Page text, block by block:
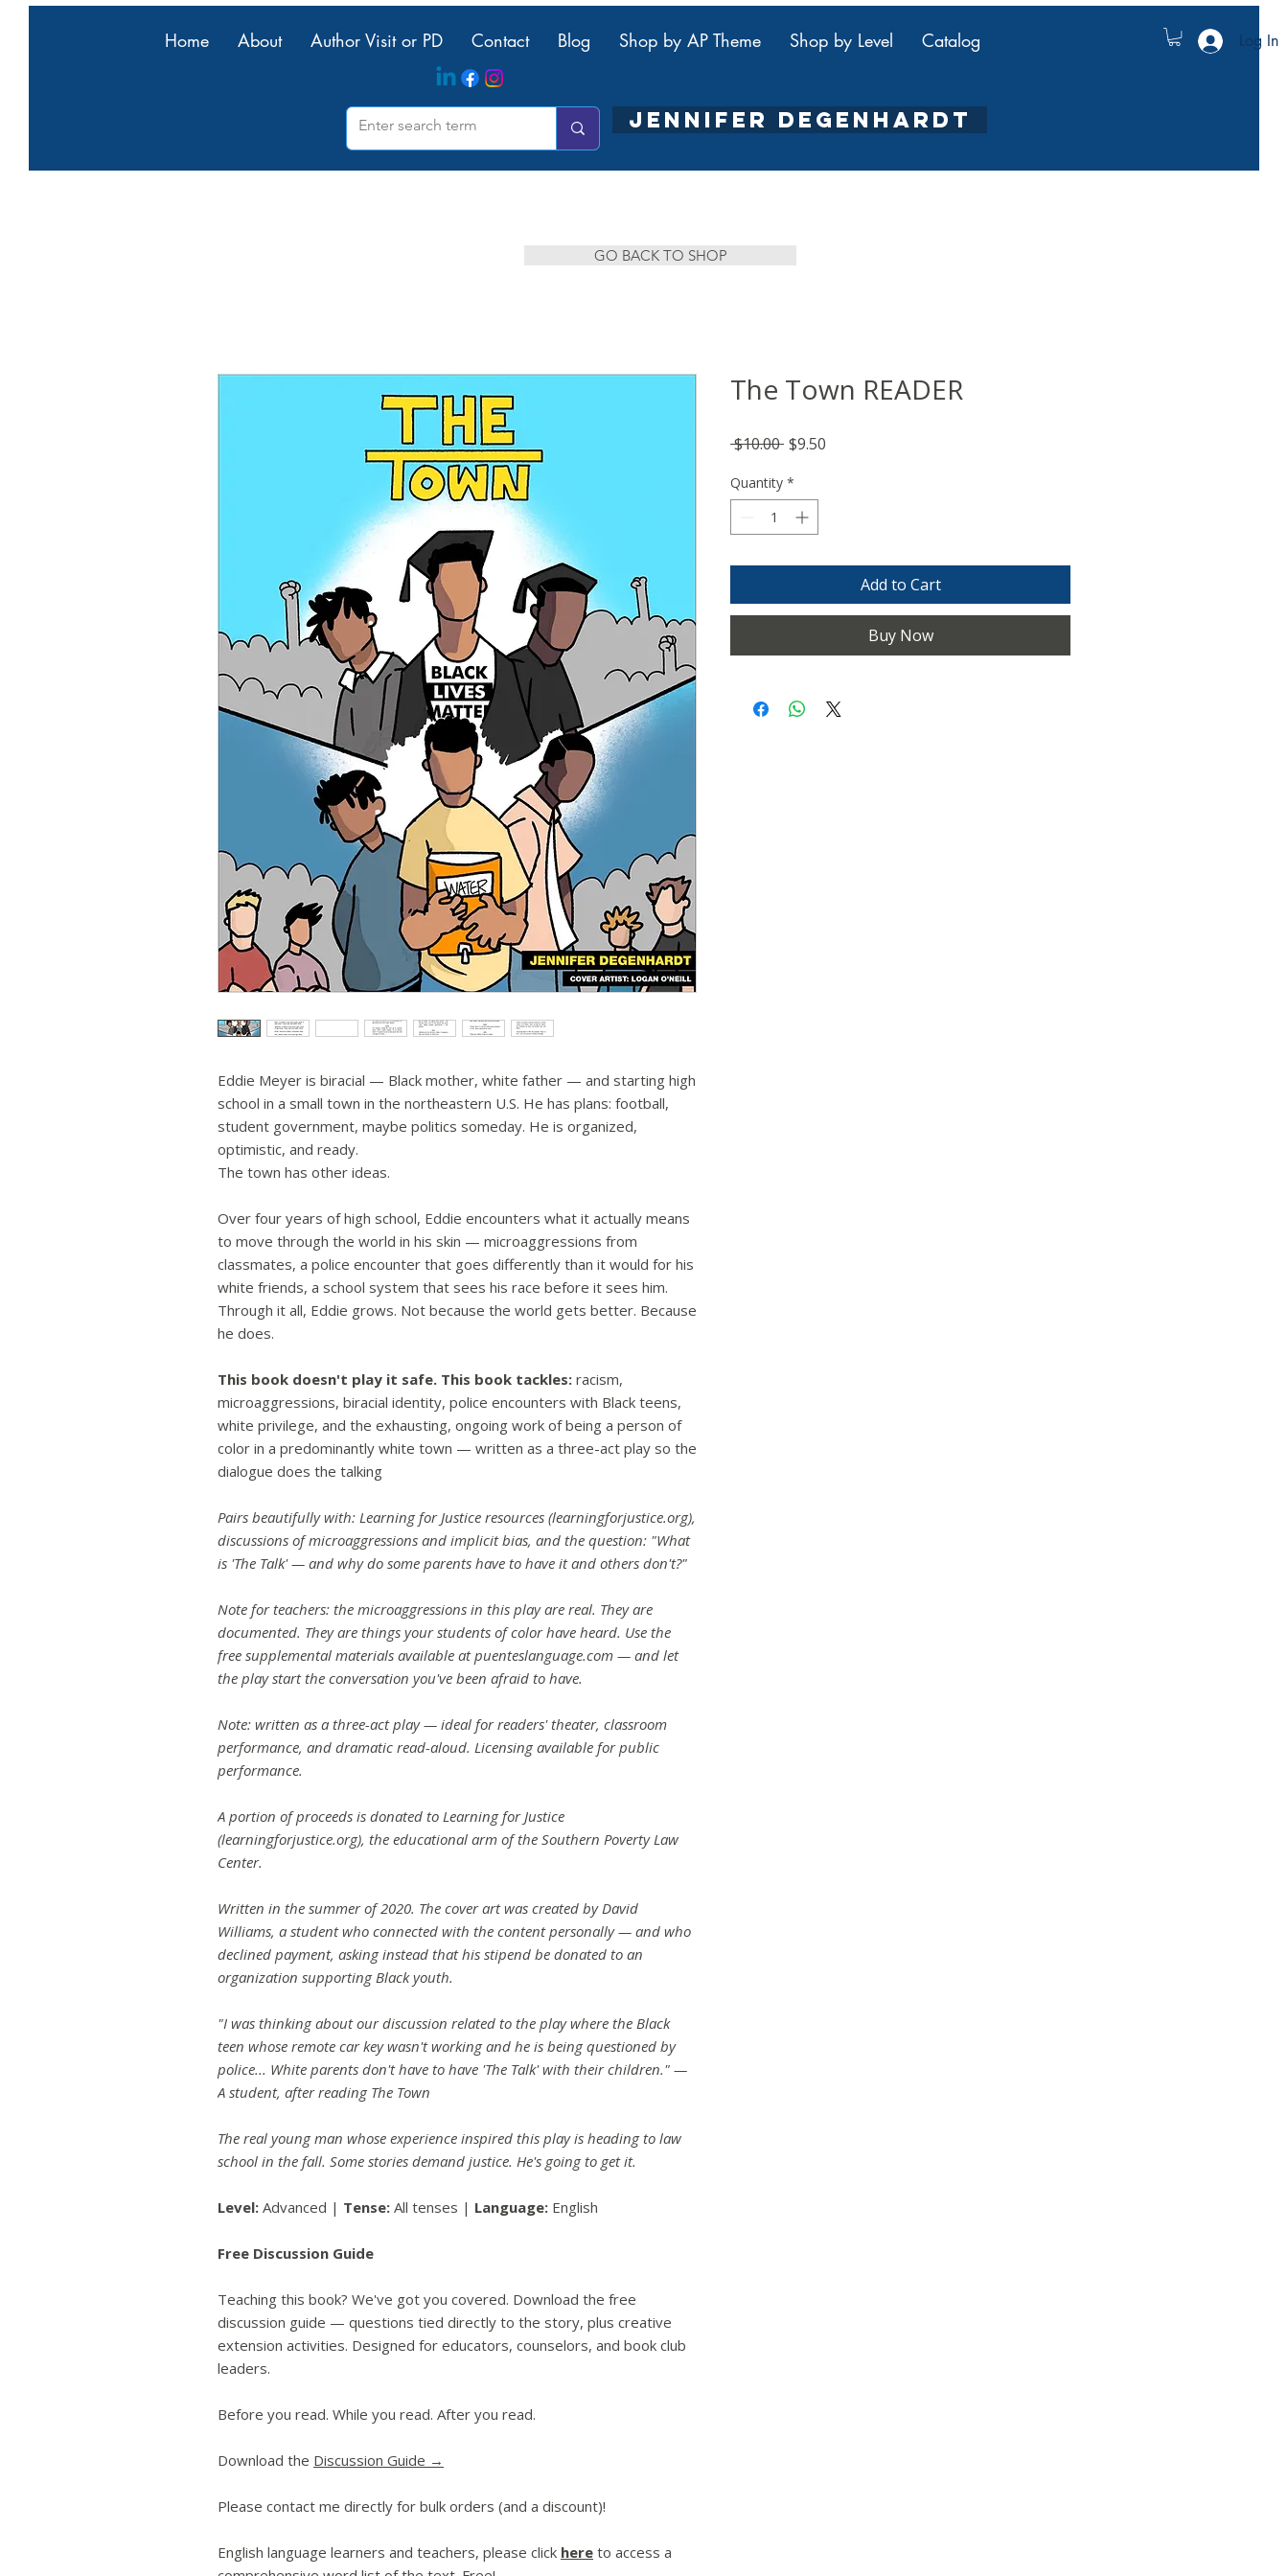
JENNIFER DEGENHARDT
Log In
Home About Author Visit or PD Contact Blog Shop by AP Theme Shop by Level Catalog
Eddie Meyer is biracial — Black mother, white father — and starting high
school in a small town in the northeastern U.S. He has plans: football,
student government, maybe politics someday. He is organized,
optimistic, and ready.
The town has other ideas.
Over four years of high school, Eddie encounters what it actually means
to move through the world in his skin — microaggressions from
classmates, a police encounter that goes differently than it would for his
white friends, a school system that sees his race before it sees him.
Through it all, Eddie grows. Not because the world gets better. Because
he does.
This book doesn't play it safe. This book tackles: racism,
microaggressions, biracial identity, police encounters with Black teens,
white privilege, and the exhausting, ongoing work of being a person of
color in a predominantly white town — written as a three-act play so the
dialogue does the talking
Pairs beautifully with: Learning for Justice resources (learningforjustice.org),
discussions of microaggressions and implicit bias, and the question: "What
is 'The Talk' — and why do some parents have to have it and others don't?"
Note for teachers: the microaggressions in this play are real. They are
documented. They are things your students of color have heard. Use the
free supplemental materials available at puenteslanguage.com — and let
the play start the conversation you've been afraid to have.
Note: written as a three-act play — ideal for readers' theater, classroom
performance, and dramatic read-aloud. Licensing available for public
performance.
A portion of proceeds is donated to Learning for Justice
(learningforjustice.org), the educational arm of the Southern Poverty Law
Center.
Written in the summer of 2020. The cover art was created by David
Williams, a student who connected with the content personally — and who
declined payment, asking instead that his stipend be donated to an
organization supporting Black youth.
"I was thinking about our discussion related to the play where the Black
teen whose remote car key wasn't working and he is being questioned by
police... White parents don't have to have 'The Talk' with their children." —
A student, after reading The Town
The real young man whose experience inspired this play is heading to law
school in the fall. Some stories demand justice. He's going to get it.
Level: Advanced | Tense: All tenses | Language: English
Free Discussion Guide
Teaching this book? We've got you covered. Download the free
discussion guide — questions tied directly to the story, plus creative
extension activities. Designed for educators, counselors, and book club
leaders.
Before you read. While you read. After you read.
Download the Discussion Guide →
Please contact me directly for bulk orders (and a discount)!
English language learners and teachers, please click here to access a
The Town READER
$10.00 Regular
$9.50
Quantity *
Add to Cart
Buy Now
GO BACK TO SHOP